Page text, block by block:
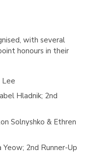
with several
honours in their
Lee
Hladnik; 2nd
Solnyshko & Ethren
Yeow; 2nd Runner-Up